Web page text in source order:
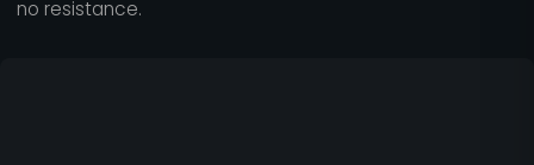
no resistance.